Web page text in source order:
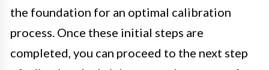
the foundation for an optimal calibration
process. Once these initial steps are
completed, you can proceed to the next step